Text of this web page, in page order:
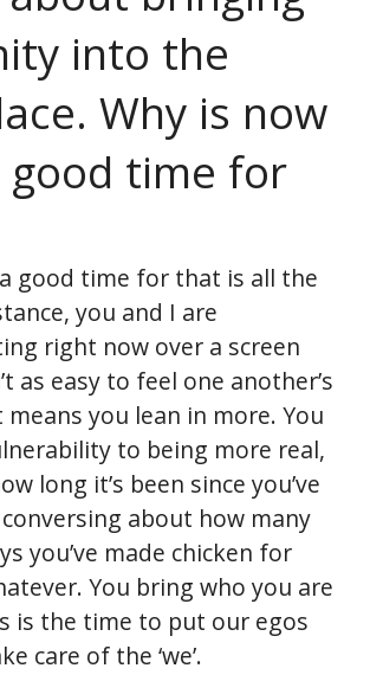
into the
Why is now
good time for
good time for that is all the
you and I are
right now over a screen
as easy to feel one another’s
you lean in more. You
to being more real,
long it’s been since you’ve
about how many
you’ve made chicken for
You bring who you are
is the time to put our egos
care of the ‘we’.